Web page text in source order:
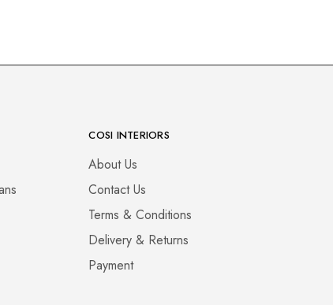
COSI INTERIORS
About Us
Contact Us
Terms & Conditions
Delivery & Returns
Payment